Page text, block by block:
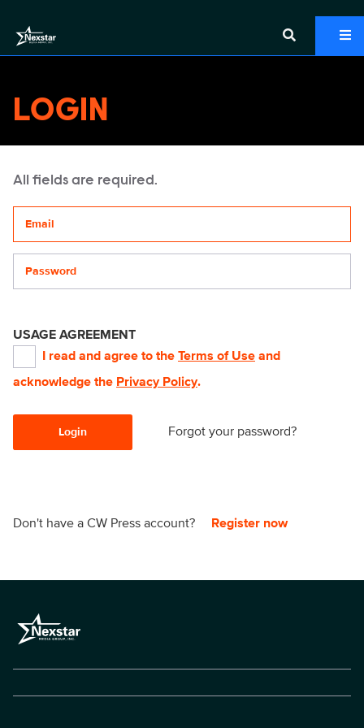
LOGIN
All fields are required.
USAGE AGREEMENT
I read and agree to the Terms of Use and
acknowledge the Privacy Policy.
Login Forgot your password?
Don't have a CW Press account? Register now